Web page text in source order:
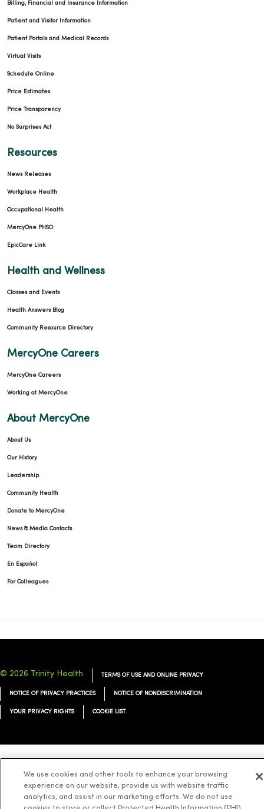
Billing, Financial and Insurance Information
Patient and Visitor Information
Patient Portals and Medical Records
Virtual Visits
Schedule Online
Price Estimates
Price Transparency
No Surprises Act
Resources
News Releases
Workplace Health
Occupational Health
MercyOne PHSO
EpicCare Link
Health and Wellness
Classes and Events
Health Answers Blog
Community Resource Directory
MercyOne Careers
MercyOne Careers
Working at MercyOne
About MercyOne
About Us
Our History
Leadership
Community Health
Donate to MercyOne
News & Media Contacts
Team Directory
En Español
For Colleagues
© 2026 Trinity Health TERMS OF USE AND ONLINE PRIVACY
NOTICE OF PRIVACY PRACTICES NOTICE OF NONDISCRIMINATION
YOUR PRIVACY RIGHTS COOKIE LIST
Language Assistance: English Español 简体中文 Tiếng Việt Deutsch
We use cookies and other tools to enhance your browsing
experience on our website, provide us with website traffic
analytics, and assist in our marketing efforts. We do not use